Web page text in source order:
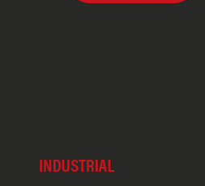
INDUSTRIAL